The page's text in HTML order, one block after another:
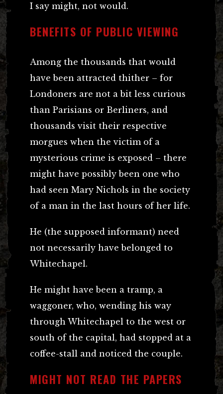
I say might, not would.
BENEFITS OF PUBLIC VIEWING
Among the thousands that would
have been attracted thither – for
Londoners are not a bit less curious
than Parisians or Berliners, and
thousands visit their respective
morgues when the victim of a
mysterious crime is exposed – there
might have possibly been one who
had seen Mary Nichols in the society
of a man in the last hours of her life.
He (the supposed informant) need
not necessarily have belonged to
Whitechapel.
He might have been a tramp, a
waggoner, who, wending his way
through Whitechapel to the west or
south of the capital, had stopped at a
coffee-stall and noticed the couple.
MIGHT NOT READ THE PAPERS